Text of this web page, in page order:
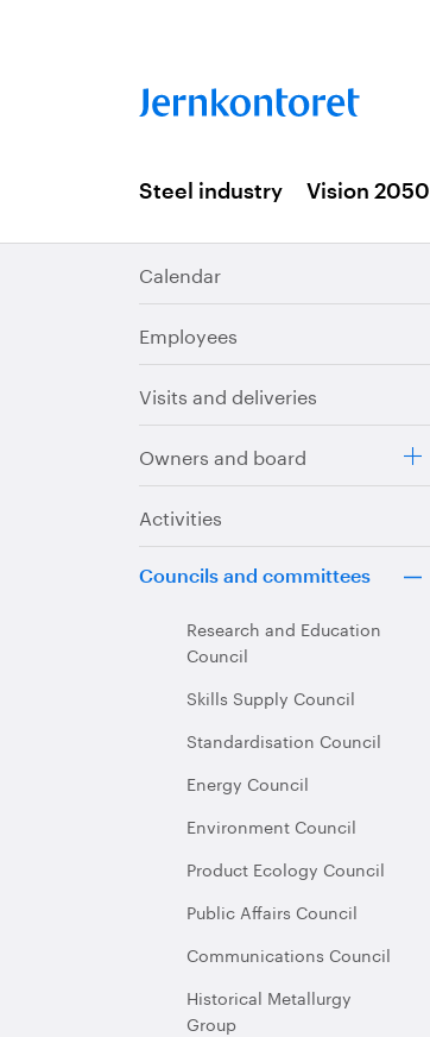
Steel industry Vision 2050
Calendar
Employees
Visits and deliveries
Owners and board
Activities
Councils and committees
Research and Education
Council
Skills Supply Council
Standardisation Council
Energy Council
Environment Council
Product Ecology Council
Public Affairs Council
Communications Council
Historical Metallurgy
Group